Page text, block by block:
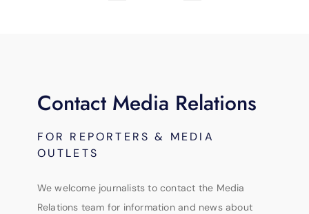
Contact Media Relations
FOR REPORTERS & MEDIA
OUTLETS
We welcome journalists to contact the Media
Relations team for information and news about